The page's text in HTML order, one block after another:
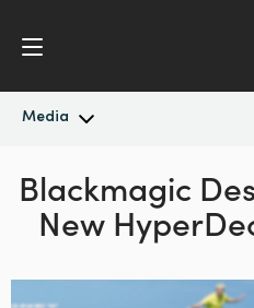
Media
Latest News
News Archive
Argentina
Australia
Blackmagic
New